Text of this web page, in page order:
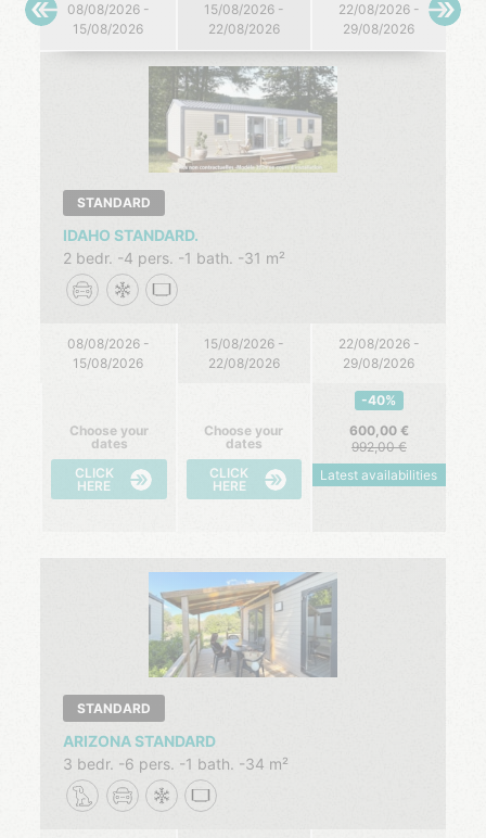
08/08/2026 -
15/08/2026
15/08/2026 -
22/08/2026
22/08/2026 -
29/08/2026
STANDARD
IDAHO STANDARD.
2 bedr.
4 pers. 1 bath. 31 m²
08/08/2026 -
15/08/2026
15/08/2026 -
22/08/2026
22/08/2026 -
29/08/2026
Choose your
dates
CLICK
HERE
Choose your
dates
CLICK
HERE
-40%
600,00
992,00
Latest availabilities
STANDARD
ARIZONA STANDARD
3 bedr.
6 pers. 1 bath. 34 m²